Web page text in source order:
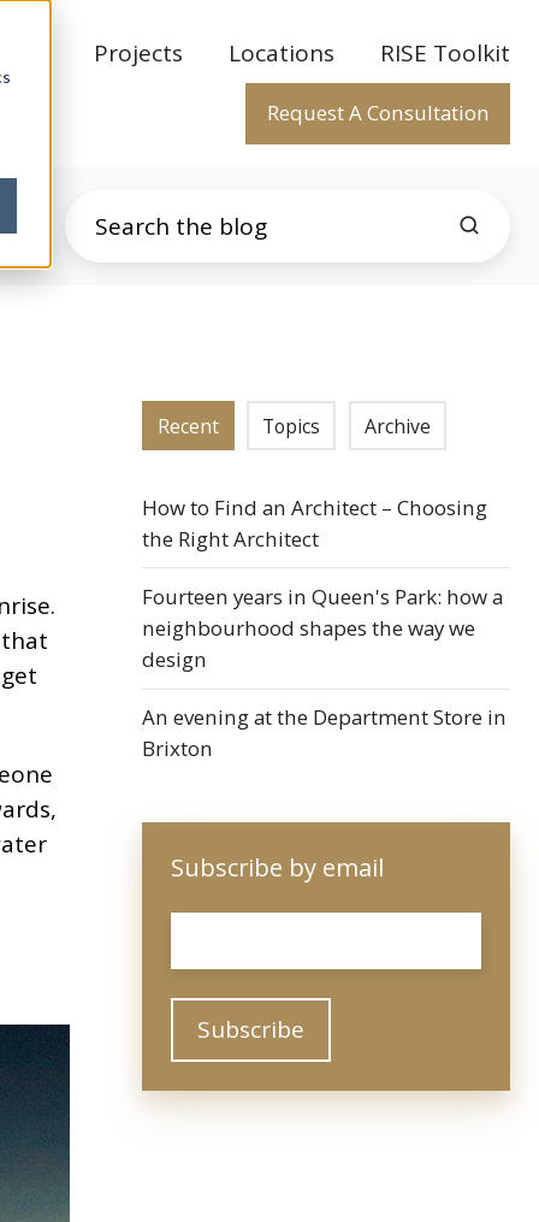
Projects Locations RISE Toolkit
Request A Consultation
Recent Topics Archive
How to Find an Architect – Choosing
the Right Architect
Fourteen years in Queen's Park: how a
neighbourhood shapes the way we
design
An evening at the Department Store in
Brixton
Subscribe by email